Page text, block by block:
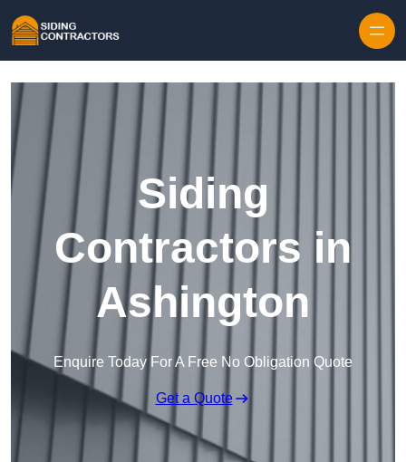
Siding
Contractors in
Ashington
Enquire Today For A Free No Obligation Quote
Get a Quote